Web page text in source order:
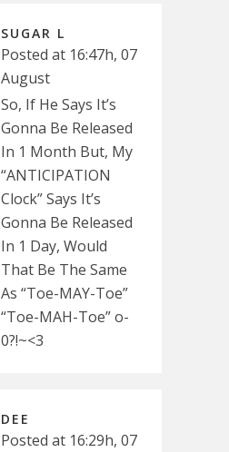
SUGAR L
Posted at 16:47h, 07
August
So, If He Says It’s
Gonna Be Released
In 1 Month But, My
“ANTICIPATION
Clock” Says It’s
Gonna Be Released
In 1 Day, Would
That Be The Same
As “Toe-MAY-Toe”
“Toe-MAH-Toe” o-
0?!~<3
DEE
Posted at 16:29h, 07